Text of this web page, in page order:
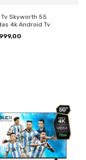
Skyworth 55
4k Android Tv